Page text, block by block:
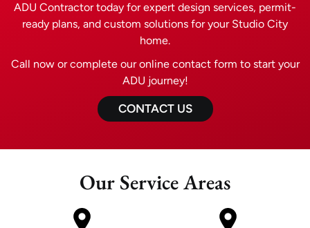
ADU Contractor today for expert design services, permit-
ready plans, and custom solutions for your Studio City
home.
Call now or complete our online contact form to start your
ADU journey!
CONTACT US
Our Service Areas